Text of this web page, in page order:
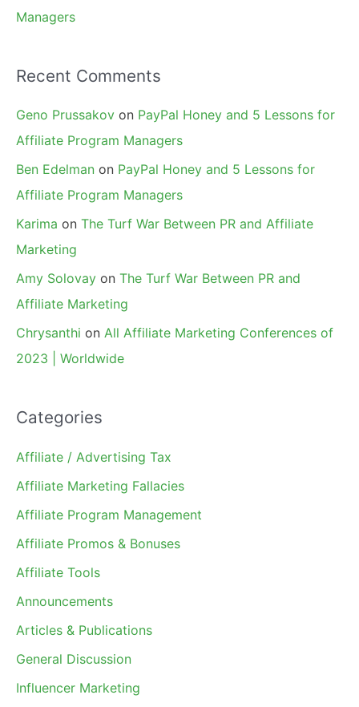
Managers
Recent Comments
Geno Prussakov on PayPal Honey and 5 Lessons for
Affiliate Program Managers
Ben Edelman on PayPal Honey and 5 Lessons for
Affiliate Program Managers
Karima on The Turf War Between PR and Affiliate
Marketing
Amy Solovay on The Turf War Between PR and
Affiliate Marketing
Chrysanthi on All Affiliate Marketing Conferences of
2023 | Worldwide
Categories
Affiliate / Advertising Tax
Affiliate Marketing Fallacies
Affiliate Program Management
Affiliate Promos & Bonuses
Affiliate Tools
Announcements
Articles & Publications
General Discussion
Influencer Marketing